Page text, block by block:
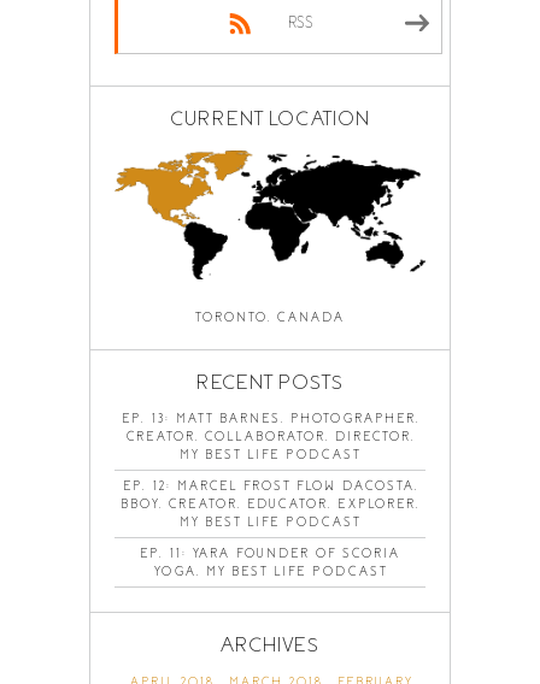
RSS
CURRENT LOCATION
TORONTO, CANADA
RECENT POSTS
EP. 13: MATT BARNES, PHOTOGRAPHER,
CREATOR, COLLABORATOR, DIRECTOR,
MY BEST LIFE PODCAST
EP. 12: MARCEL FROST FLOW DACOSTA,
BBOY, CREATOR, EDUCATOR, EXPLORER,
MY BEST LIFE PODCAST
EP. 11: YARA FOUNDER OF SCORIA
YOGA, MY BEST LIFE PODCAST
ARCHIVES